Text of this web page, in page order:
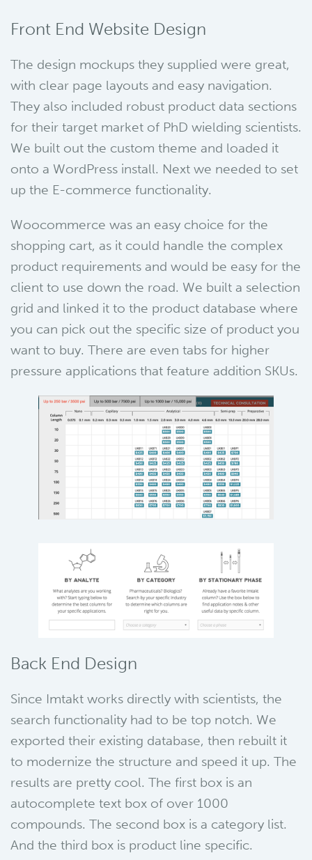
Front End Website Design
The design mockups they supplied were great,
with clear page layouts and easy navigation.
They also included robust product data sections
for their target market of PhD wielding scientists.
We built out the custom theme and loaded it
onto a WordPress install. Next we needed to set
up the E-commerce functionality.
Woocommerce was an easy choice for the
shopping cart, as it could handle the complex
product requirements and would be easy for the
client to use down the road. We built a selection
grid and linked it to the product database where
you can pick out the specific size of product you
want to buy. There are even tabs for higher
pressure applications that feature addition SKUs.
Back End Design
Since Imtakt works directly with scientists, the
search functionality had to be top notch. We
exported their existing database, then rebuilt it
to modernize the structure and speed it up. The
results are pretty cool. The first box is an
autocomplete text box of over 1000
compounds. The second box is a category list.
And the third box is product line specific.